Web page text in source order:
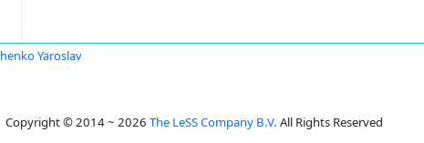
Yaroslav
Copyright © 2014 ~ 2026 The LeSS Company B.V. All Rights Reserved